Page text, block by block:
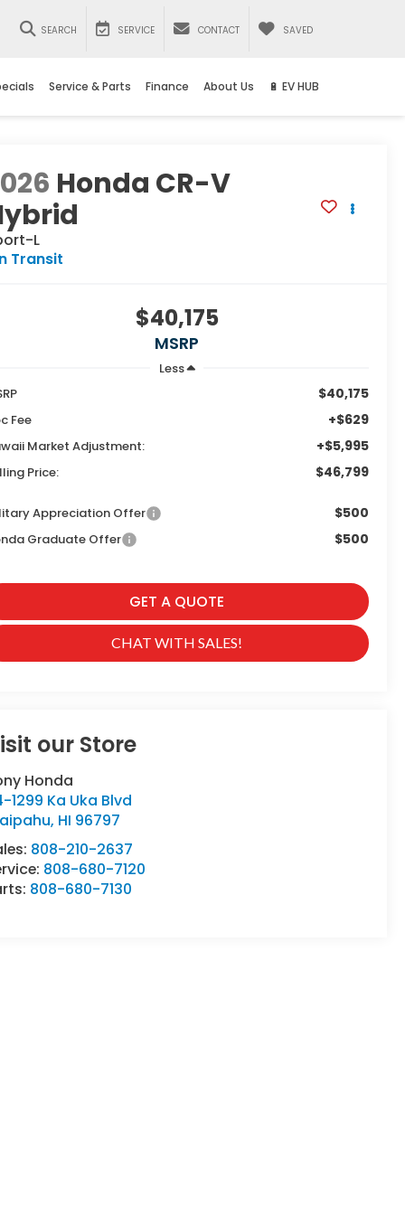
SEARCH SERVICE CONTACT SAVED
Service & Parts Finance About Us 🔋 EV HUB
Honda CR-V
L
Transit
$40,175
MSRP
Less
$40,175
Fee +$629
Market Adjustment: +$5,995
Price: $46,799
Appreciation Offer $500
Graduate Offer $500
GET A QUOTE
CHAT WITH SALES!
our Store
Honda
1299 Ka Uka Blvd
, HI 96797
808-210-2637
808-680-7120
808-680-7130